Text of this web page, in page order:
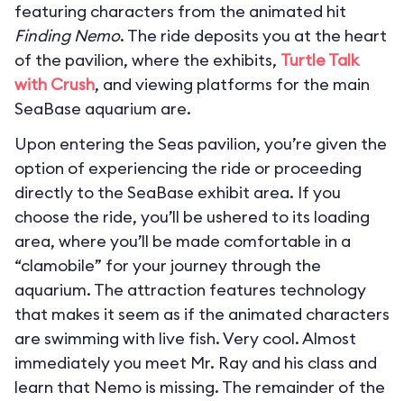
featuring characters from the animated hit
Finding Nemo. The ride deposits you at the heart
of the pavilion, where the exhibits, Turtle Talk
with Crush, and viewing platforms for the main
SeaBase aquarium are.
Upon entering the Seas pavilion, you’re given the
option of experiencing the ride or proceeding
directly to the SeaBase exhibit area. If you
choose the ride, you’ll be ushered to its loading
area, where you’ll be made comfortable in a
“clamobile” for your journey through the
aquarium. The attraction features technology
that makes it seem as if the animated characters
are swimming with live fish. Very cool. Almost
immediately you meet Mr. Ray and his class and
learn that Nemo is missing. The remainder of the